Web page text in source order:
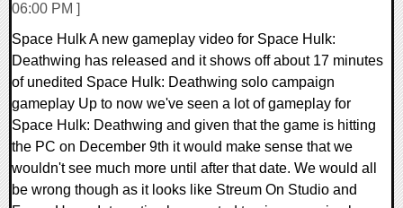
06:00 PM ]
Space Hulk A new gameplay video for Space Hulk:
Deathwing has released and it shows off about 17 minutes
of unedited Space Hulk: Deathwing solo campaign
gameplay Up to now we've seen a lot of gameplay for
Space Hulk: Deathwing and given that the game is hitting
the PC on December 9th it would make sense that we
wouldn't see much more until after that date. We would all
be wrong though as it looks like Streum On Studio and